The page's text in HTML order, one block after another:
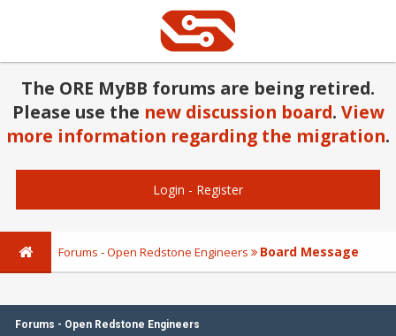
The ORE MyBB forums are being retired.
Please use the new discussion board. View
more information regarding the migration.
Login - Register
Forums - Open Redstone Engineers Board Message
Forums - Open Redstone Engineers